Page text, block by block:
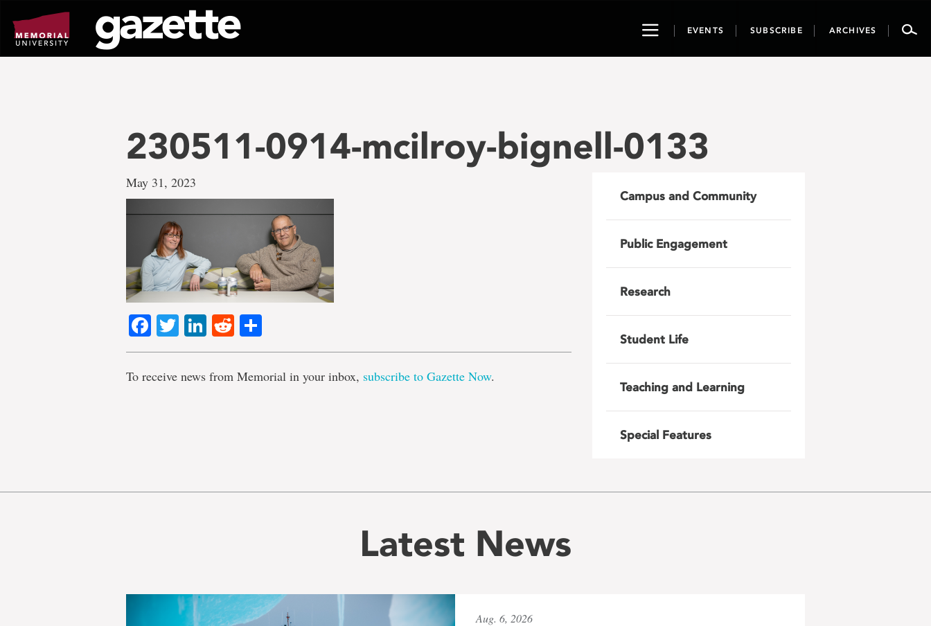
page
content
ToggleEVENTS SUBSCRIBE ARCHIVES
230511-0914-mcilroy-bignell-0133
May 31, 2023
Facebook
TwitterLinkedIn
Reddit
To receive news from Memorial in your inbox, subscribe to Gazette Now.
Campus and Community
Public Engagement
Research
Student Life
Teaching and Learning
Special Features
Latest News
Aug. 6, 2026